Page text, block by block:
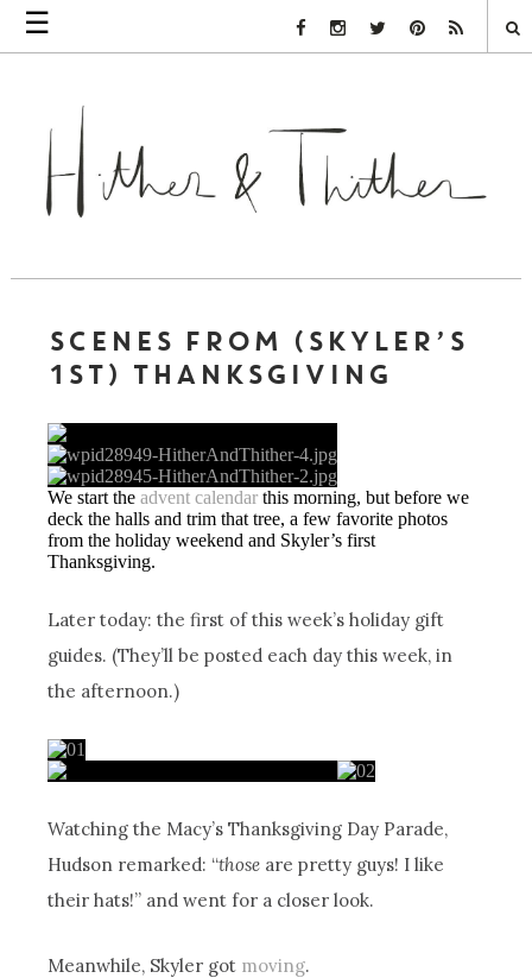
☰ Facebook Link
Instagram Link
Twitter LinkPinterest Link
Rss Link
SCENES FROM (SKYLER’S
1ST) THANKSGIVING
We start theadvent calendar this morning, but before we
deck the halls and trim that tree, a few favorite photos
from the holiday weekend and Skyler’s first
Thanksgiving.
Later today: the first of this week’s holiday gift
guides. (They’ll be posted each day this week, in
the afternoon.)
Watching the Macy’s Thanksgiving Day Parade,
Hudson remarked: “those are pretty guys! I like
their hats!” and went for a closer look.
Meanwhile, Skyler got moving.